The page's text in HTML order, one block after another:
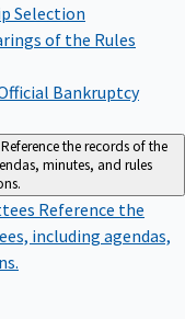
Selection
of the Rules
Bankruptcy
Reference the records of the
minutes, and rules
Reference the
including agendas,